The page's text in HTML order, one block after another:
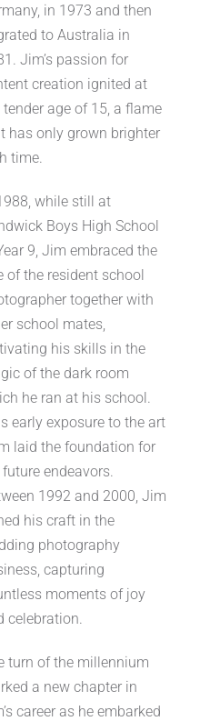
in 1973 and then
to Australia in
Jim’s passion for
creation ignited at
tender age of 15, a flame
has only grown brighter
time.
while still at
Boys High School
9, Jim embraced the
of the resident school
together with
school mates,
his skills in the
of the dark room
he ran at his school.
early exposure to the art
laid the foundation for
endeavors.
1992 and 2000, Jim
his craft in the
photography
capturing
moments of joy
celebration.
turn of the millennium
a new chapter in
career as he embarked